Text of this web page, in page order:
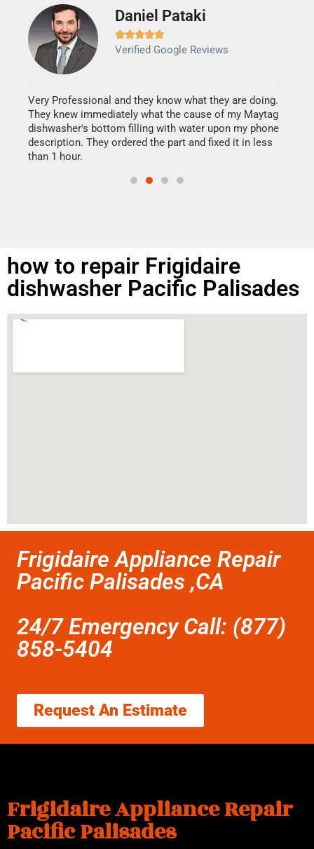
Daniel Pataki

Verified Google Reviews
Very Professional and they know what they are doing.
They knew immediately what the cause of my Maytag
dishwasher's bottom filling with water upon my phone
description. They ordered the part and fixed it in less
than 1 hour.
how to repair Frigidaire
dishwasher Pacific Palisades
Frigidaire Appliance Repair
Pacific Palisades ,CA
24/7 Emergency Call: (877)
858-5404
Request An Estimate
Frigidaire Appliance Repair
Pacific Palisades